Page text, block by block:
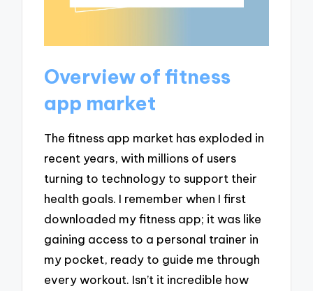
Overview of fitness
app market
The fitness app market has exploded in
recent years, with millions of users
turning to technology to support their
health goals. I remember when I first
downloaded my fitness app; it was like
gaining access to a personal trainer in
my pocket, ready to guide me through
every workout. Isn’t it incredible how